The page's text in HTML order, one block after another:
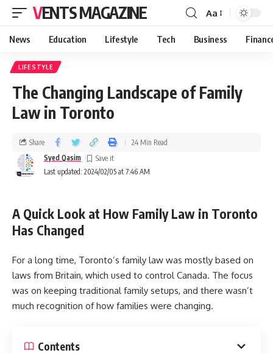
VENTS MAGAZINE Aa
News Education Lifestyle Tech Business
LIFESTYLE
The Changing Landscape of Family
Law in Toronto
Last updated: 2024/02/05 at 7:46 AM
Syed Qasim
Share 24 Min Read
A Quick Look at How Family Law in Toronto
Has Changed
For a long time, Toronto’s family law was mostly based on
laws from Britain, which used to control Canada. The focus
was on keeping traditional family setups, and there wasn’t
much recognition of how families were changing.
Contents